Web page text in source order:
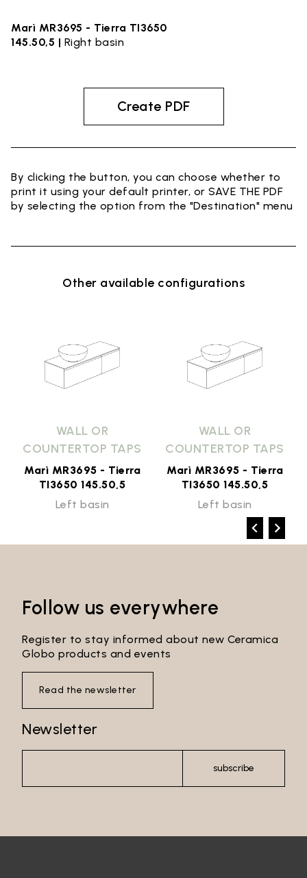
Marì MR3695 - Tierra TI3650
145.50,5 | Right basin
Create PDF
By clicking the button, you can choose whether to
print it using your default printer, or SAVE THE PDF
by selecting the option from the "Destination" menu
Other available configurations
WALL OR
COUNTERTOP TAPS
Marì MR3695 - Tierra
TI3650 145.50,5
Left basin
WALL OR
COUNTERTOP TAPS
Marì MR3695 - Tierra
TI3650 145.50,5
Left basin
Follow us everywhere
Register to stay informed about new Ceramica
Globo products and events
Read the newsletter
Newsletter
subscribe